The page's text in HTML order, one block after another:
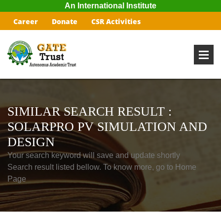
An International Institute
Career Donate CSR Activities
SIMILAR SEARCH RESULT :
SOLARPRO PV SIMULATION AND
DESIGN
Your search keyword will save and update shortly
Search result listed bellow. To know more, go to Home
Page